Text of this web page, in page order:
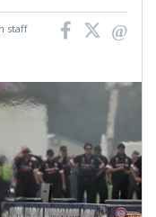
staff